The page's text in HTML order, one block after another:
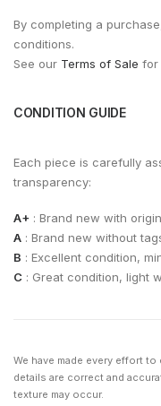
By completing a
conditions.
See our Terms of Sale for
CONDITION GUIDE
Each piece is carefully
transparency:
A+ : Brand new with
A : Brand new without
B : Excellent condition,
C : Great condition, light
We have made every effort
details are correct and
texture may occur.